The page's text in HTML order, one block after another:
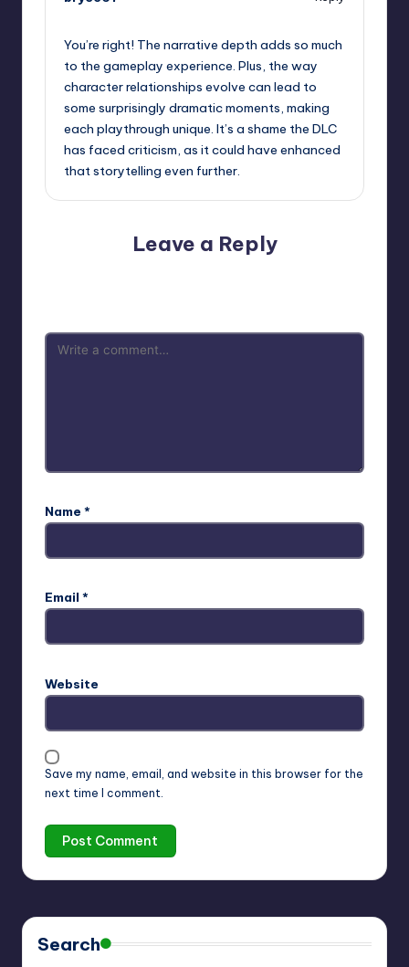
You’re right! The narrative depth adds so much
to the gameplay experience. Plus, the way
character relationships evolve can lead to
some surprisingly dramatic moments, making
each playthrough unique. It’s a shame the DLC
has faced criticism, as it could have enhanced
that storytelling even further.
Leave a Reply
Name *
Email *
Website
Save my name, email, and website in this browser for the
next time I comment.
Search